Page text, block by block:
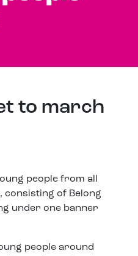
to march
people from all
consisting of Belong
under one banner
people around